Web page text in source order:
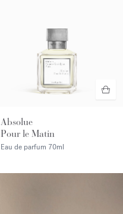
Absolue
Pour le Matin
Eau de parfum 70ml